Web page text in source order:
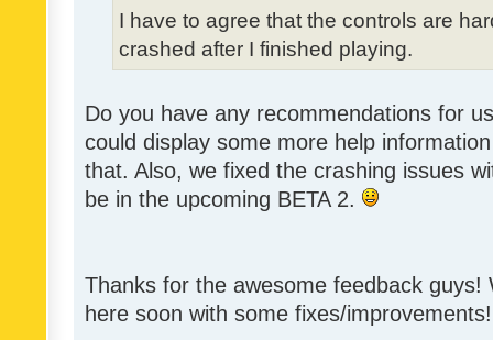
I have to agree that the controls are
crashed after I finished playing.
Do you have any recommendations for
could display some more help
that. Also, we fixed the crashing issues
be in the upcoming BETA 2.
Thanks for the awesome feedback guys!
here soon with some fixes/improvements!